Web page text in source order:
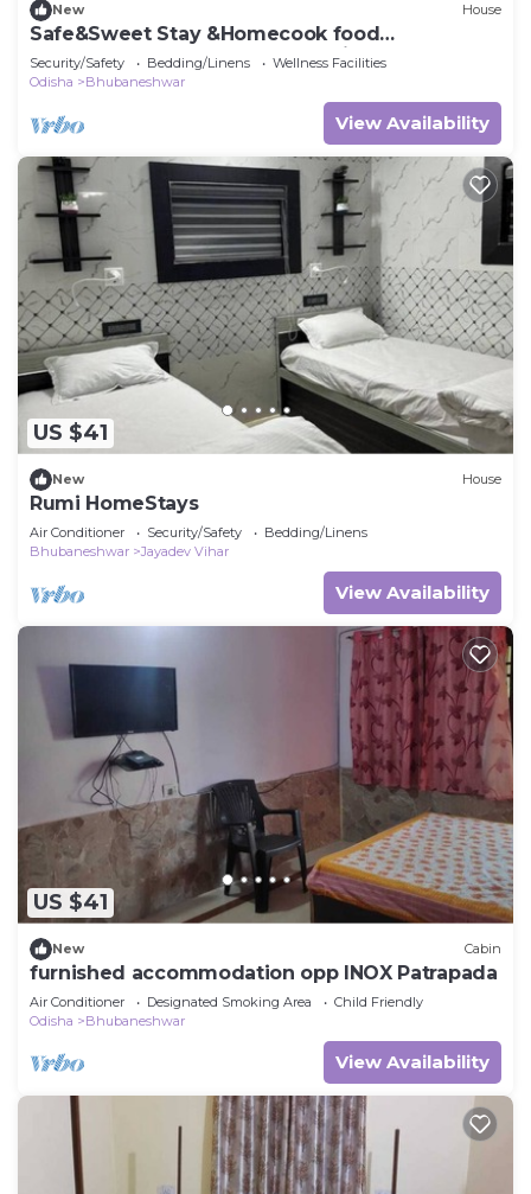
New House
Safe&Sweet Stay &Homecook food
@Bhubaneswar Close to both Airport &
Railstation
Security/Safety Bedding/Linens
Wellness Facilities
Odisha
Bhubaneshwar
View Availability
US $41
New House
Rumi HomeStays
Air Conditioner Security/Safety
Bedding/Linens
Bhubaneshwar
Jayadev Vihar
View Availability
US $41
New Cabin
furnished accommodation opp INOX Patrapada
Air Conditioner Designated Smoking Area
Child Friendly
Odisha
Bhubaneshwar
View Availability